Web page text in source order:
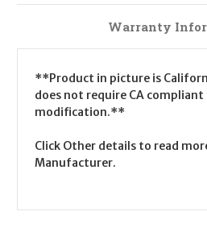
Warranty
**Product in picture is
does not require CA
modification.**
Click Other details to read
Manufacturer.